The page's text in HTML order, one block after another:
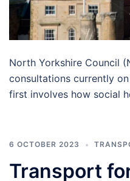
North Yorkshire Council
consultations currently
first involves how social
6 OCTOBER 2023
Transport